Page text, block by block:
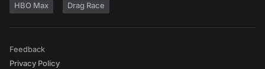
HBO Max Drag Race
Feedback
Privacy Policy